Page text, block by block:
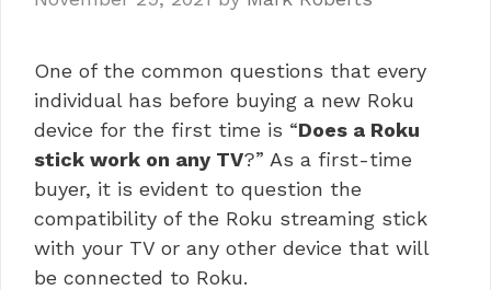
One of the common questions that every
individual has before buying a new Roku
device for the first time is “Does a Roku
stick work on any TV?” As a first-time
buyer, it is evident to question the
compatibility of the Roku streaming stick
with your TV or any other device that will
be connected to Roku.